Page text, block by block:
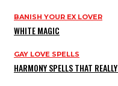
BANISH YOUR EX LOVER
WHITE MAGIC
GAY LOVE SPELLS
HARMONY SPELLS THAT